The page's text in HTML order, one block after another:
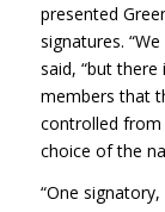
presented
signatures.
said, “but
members that
controlled
choice of the
“One